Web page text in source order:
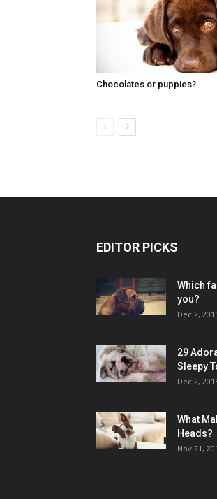
Chocolates or puppies?
EDITOR PICKS
Which
you?
Dec 2,
29
Sleepy
Dec 2,
What
Heads?
Nov 21,